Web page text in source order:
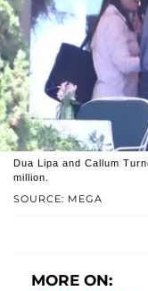
SOURCE: MEGA
Dua Lipa and Callum
million.
MORE ON: